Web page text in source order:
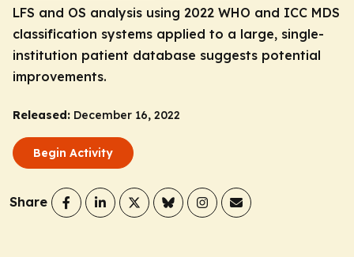
LFS and OS analysis using 2022 WHO and ICC MDS
classification systems applied to a large, single-
institution patient database suggests potential
improvements.
Released: December 16, 2022
Begin Activity
Share